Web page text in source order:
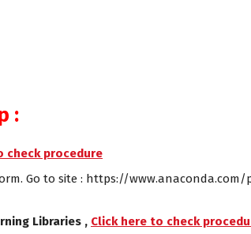
:
check procedure
Go to site : https://
Libraries , Click here to check